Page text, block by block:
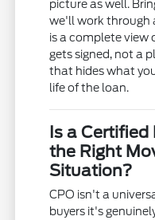
picture as well.
we'll work through
is a complete view
gets signed, not a
that hides what
life of the loan.
Is a Certified
the Right
Situation?
CPO isn't a
buyers it's